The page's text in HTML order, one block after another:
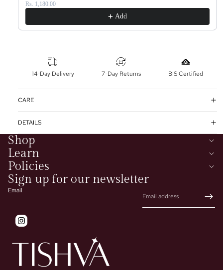
Rs. 1,180.00
Add
14-Day Delivery 7-Day Returns BIS Certified
CARE
DETAILS
Shop
Learn
Policies
Sign up for our newsletter
Email